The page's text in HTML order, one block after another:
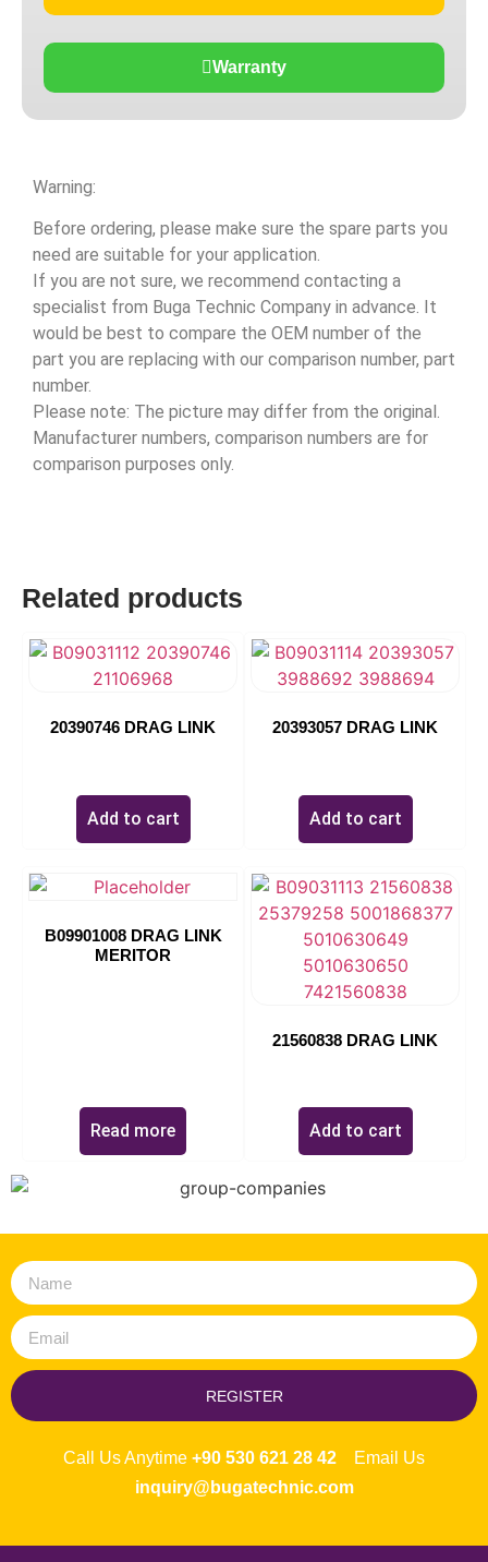
Warranty
Warning:
Before ordering, please make sure the spare parts you
need are suitable for your application.
If you are not sure, we recommend contacting a
specialist from Buga Technic Company in advance. It
would be best to compare the OEM number of the
part you are replacing with our comparison number, part
number.
Please note: The picture may differ from the original.
Manufacturer numbers, comparison numbers are for
comparison purposes only.
Related products
20390746 DRAG LINK
Add to cart
20393057 DRAG LINK
Add to cart
B09901008 DRAG LINK
MERITOR
Read more
21560838 DRAG LINK
Add to cart
REGISTER
Call Us Anytime +90 530 621 28 42 Email Us
inquiry@bugatechnic.com